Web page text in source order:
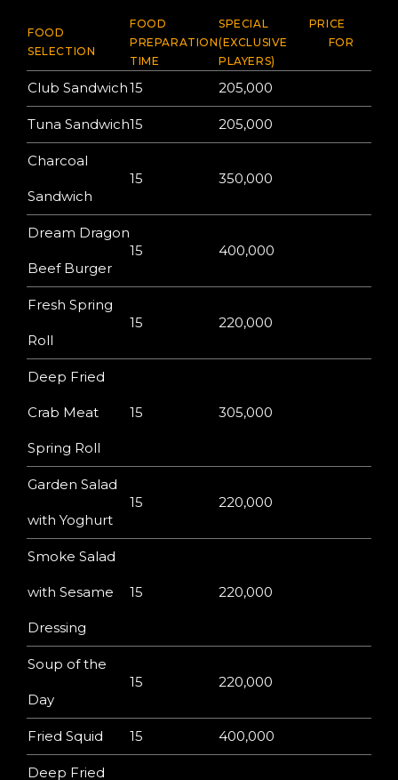
FOOD
SELECTION
FOOD
PREPARATION
TIME
SPECIAL PRICE
(EXCLUSIVE FOR
PLAYERS)
Club Sandwich15 205,000
Tuna Sandwich15 205,000
Charcoal
Sandwich
15 350,000
Dream Dragon
Beef Burger
15 400,000
Fresh Spring
Roll
15 220,000
Deep Fried
Crab Meat
Spring Roll
15 305,000
Garden Salad
with Yoghurt
15 220,000
Smoke Salad
with Sesame
Dressing
15 220,000
Soup of the
Day
15 220,000
Fried Squid 15 400,000
Deep Fried